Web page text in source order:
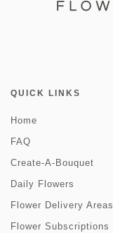
QUICK LINKS
Home
FAQ
Create-A-Bouquet
Daily Flowers
Flower Delivery Areas
Flower Subscriptions